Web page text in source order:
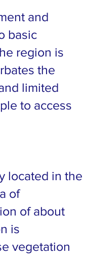
and
basic
region is
the
limited
to access
located in the
of
of about
is
vegetation